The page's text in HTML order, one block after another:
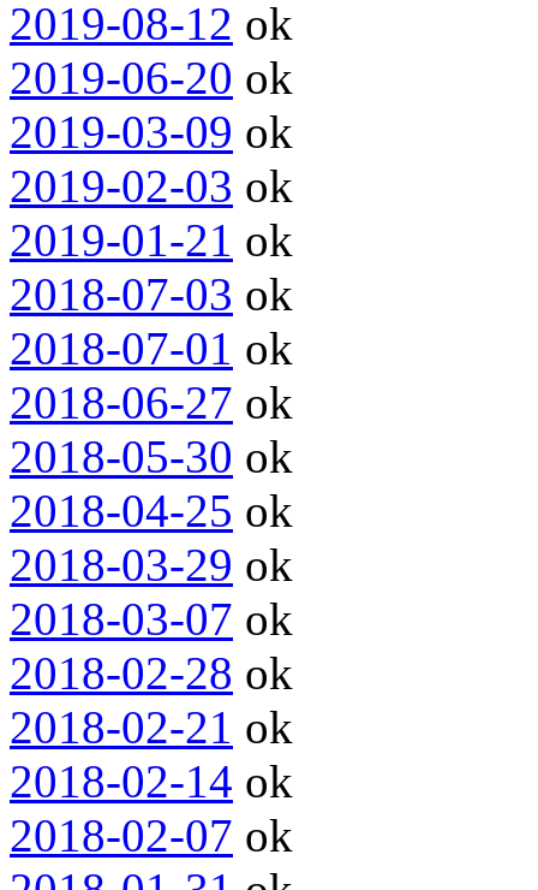
2019-08-12 ok
2019-06-20 ok
2019-03-09 ok
2019-02-03 ok
2019-01-21 ok
2018-07-03 ok
2018-07-01 ok
2018-06-27 ok
2018-05-30 ok
2018-04-25 ok
2018-03-29 ok
2018-03-07 ok
2018-02-28 ok
2018-02-21 ok
2018-02-14 ok
2018-02-07 ok